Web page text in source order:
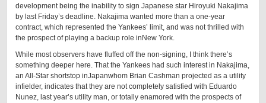
development being the inability to sign Japanese star Hiroyuki Nakajima
by last Friday’s deadline. Nakajima wanted more than a one-year
contract, which represented the Yankees’ limit, and was not thrilled with
the prospect of playing a backup role inNew York.
While most observers have fluffed off the non-signing, I think there’s
something deeper here. That the Yankees had such interest in Nakajima,
an All-Star shortstop inJapanwhom Brian Cashman projected as a utility
infielder, indicates that they are not completely satisfied with Eduardo
Nunez, last year’s utility man, or totally enamored with the prospects of